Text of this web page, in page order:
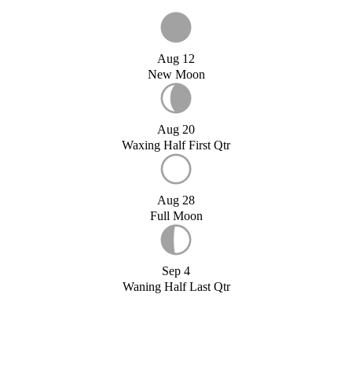
Aug 12
New Moon
Aug 20
Waxing Half First Qtr
Aug 28
Full Moon
Sep 4
Waning Half Last Qtr